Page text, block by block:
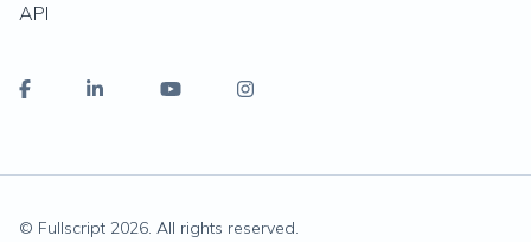
API
© Fullscript 2026. All rights reserved.